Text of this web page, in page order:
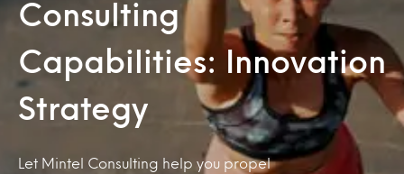
Consulting
Capabilities: Innovation
Strategy
Let Mintel Consulting help you propel